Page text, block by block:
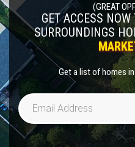
(GREAT
GET ACCESS
SURROUNDINGS
Get a list of homes